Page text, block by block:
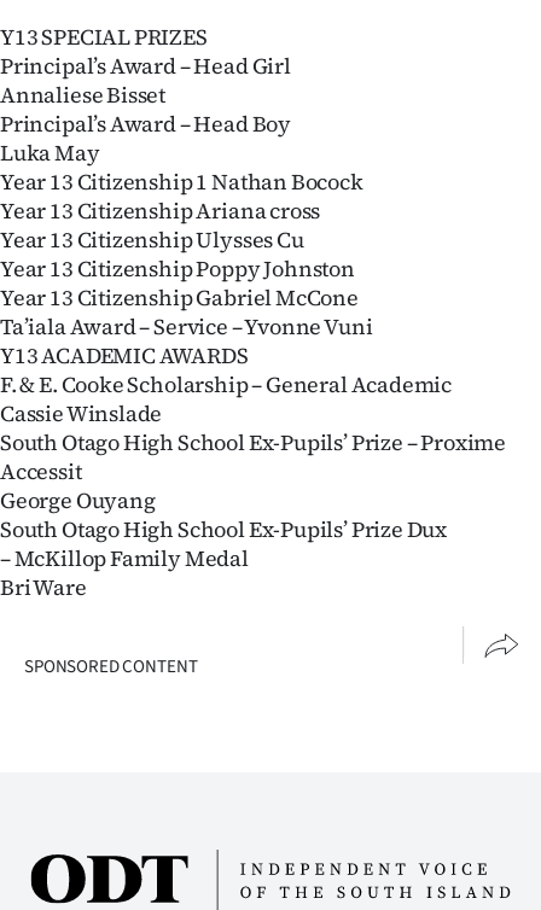
Y13 SPECIAL PRIZES
Principal’s Award – Head Girl
Annaliese Bisset
Principal’s Award – Head Boy
Luka May
Year 13 Citizenship 1 Nathan Bocock
Year 13 Citizenship Ariana cross
Year 13 Citizenship Ulysses Cu
Year 13 Citizenship Poppy Johnston
Year 13 Citizenship Gabriel McCone
Ta’iala Award – Service – Yvonne Vuni
Y13 ACADEMIC AWARDS
F. & E. Cooke Scholarship – General Academic
Cassie Winslade
South Otago High School Ex-Pupils’ Prize – Proxime
Accessit
George Ouyang
South Otago High School Ex-Pupils’ Prize Dux
– McKillop Family Medal
Bri Ware
SPONSORED CONTENT